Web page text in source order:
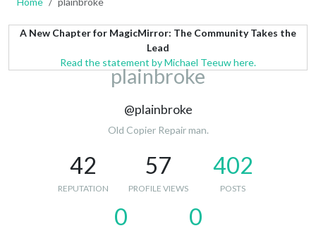
A New Chapter for MagicMirror: The Community Takes the
Lead
Read the statement by Michael Teeuw here.
plainbroke
@plainbroke
Old Copier Repair man.
42
REPUTATION
57
PROFILE VIEWS
402
POSTS
0 0